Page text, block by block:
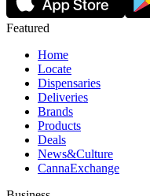
Featured
Home
Locate
Dispensaries
Deliveries
Brands
Products
Deals
News&Culture
CannaExchange